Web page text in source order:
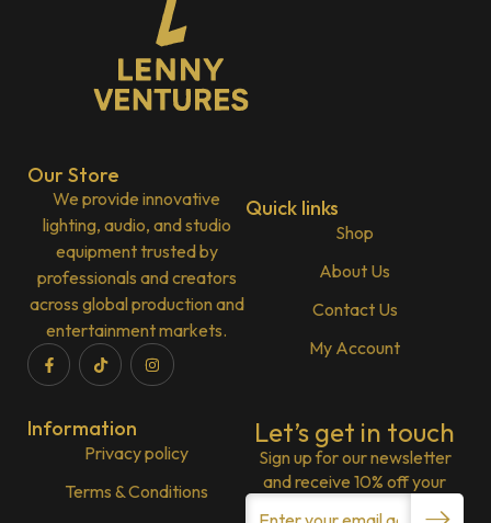
Our Store
We provide innovative
lighting, audio, and studio
equipment trusted by
professionals and creators
across global production and
entertainment markets.
Quick links
Shop
About Us
Contact Us
My Account
Information
Privacy policy
Terms & Conditions
Let’s get in touch
Sign up for our newsletter
and receive 10% off your